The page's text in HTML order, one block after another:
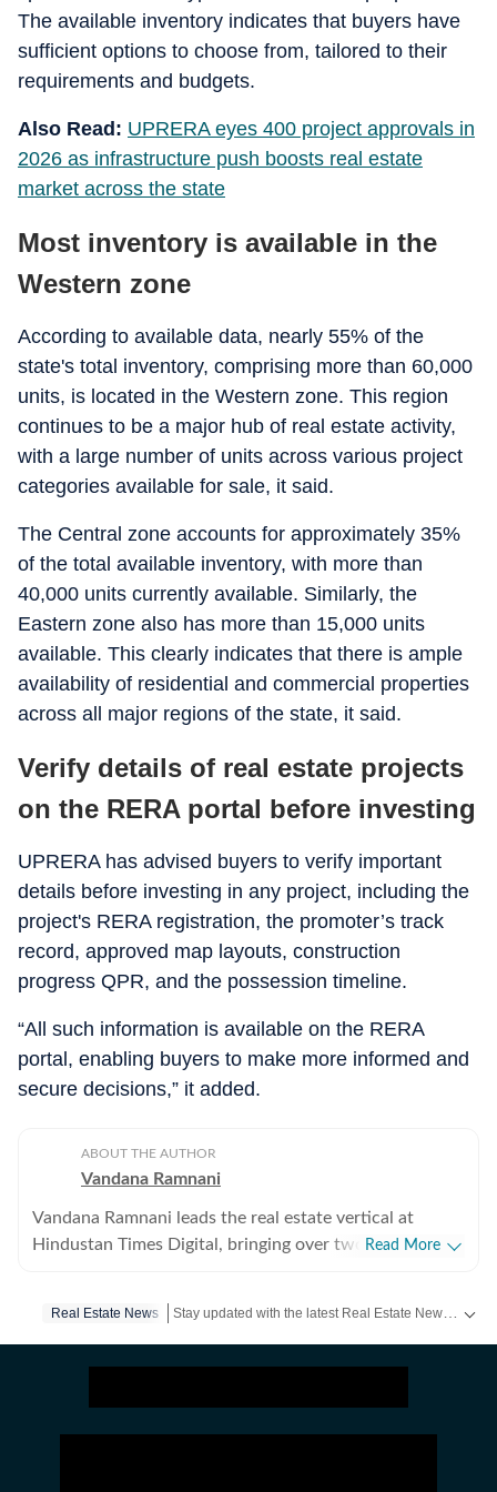
The available inventory indicates that buyers have
sufficient options to choose from, tailored to their
requirements and budgets.
Also Read: UPRERA eyes 400 project approvals in
2026 as infrastructure push boosts real estate
market across the state
Most inventory is available in the
Western zone
According to available data, nearly 55% of the
state's total inventory, comprising more than 60,000
units, is located in the Western zone. This region
continues to be a major hub of real estate activity,
with a large number of units across various project
categories available for sale, it said.
The Central zone accounts for approximately 35%
of the total available inventory, with more than
40,000 units currently available. Similarly, the
Eastern zone also has more than 15,000 units
available. This clearly indicates that there is ample
availability of residential and commercial properties
across all major regions of the state, it said.
Verify details of real estate projects
on the RERA portal before investing
UPRERA has advised buyers to verify important
details before investing in any project, including the
project's RERA registration, the promoter’s track
record, approved map layouts, construction
progress QPR, and the possession timeline.
“All such information is available on the RERA
portal, enabling buyers to make more informed and
secure decisions,” it added.
ABOUT THE AUTHOR
Vandana Ramnani
Vandana Ramnani leads the real estate vertical at
Hindustan Times Digital, bringing over two decades of
India’s real estate sector, covering residential and
developments, urban policy, housing trends, and
interviews with industry leaders. Her work has also
Read More
Real Estate News